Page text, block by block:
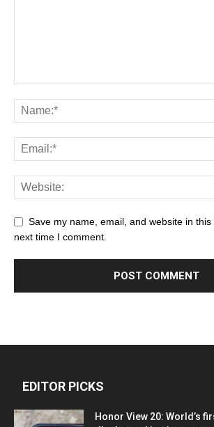
Save my name, email, and website in
next time I comment.
EDITOR PICKS
Honor View 20: World’s